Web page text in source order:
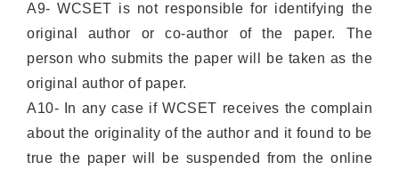
A9- WCSET is not responsible for identifying the
original author or co-author of the paper. The
person who submits the paper will be taken as the
original author of paper.
A10- In any case if WCSET receives the complain
about the originality of the author and it found to be
true the paper will be suspended from the online